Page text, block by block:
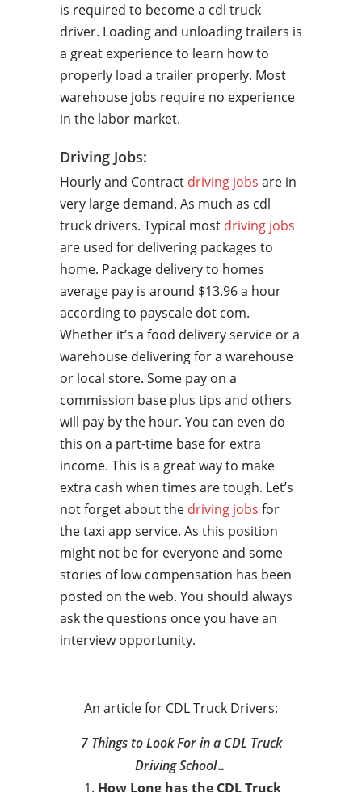
is required to become a cdl truck
driver. Loading and unloading trailers is
a great experience to learn how to
properly load a trailer properly. Most
warehouse jobs require no experience
in the labor market.
Driving Jobs:
Hourly and Contract driving jobs are in
very large demand. As much as cdl
truck drivers. Typical most driving jobs
are used for delivering packages to
home. Package delivery to homes
average pay is around $13.96 a hour
according to payscale dot com.
Whether it’s a food delivery service or a
warehouse delivering for a warehouse
or local store. Some pay on a
commission base plus tips and others
will pay by the hour. You can even do
this on a part-time base for extra
income. This is a great way to make
extra cash when times are tough. Let’s
not forget about the driving jobs for
the taxi app service. As this position
might not be for everyone and some
stories of low compensation has been
posted on the web. You should always
ask the questions once you have an
interview opportunity.
An article for CDL Truck Drivers:
7 Things to Look For in a CDL Truck
Driving School…
How Long has the CDL Truck